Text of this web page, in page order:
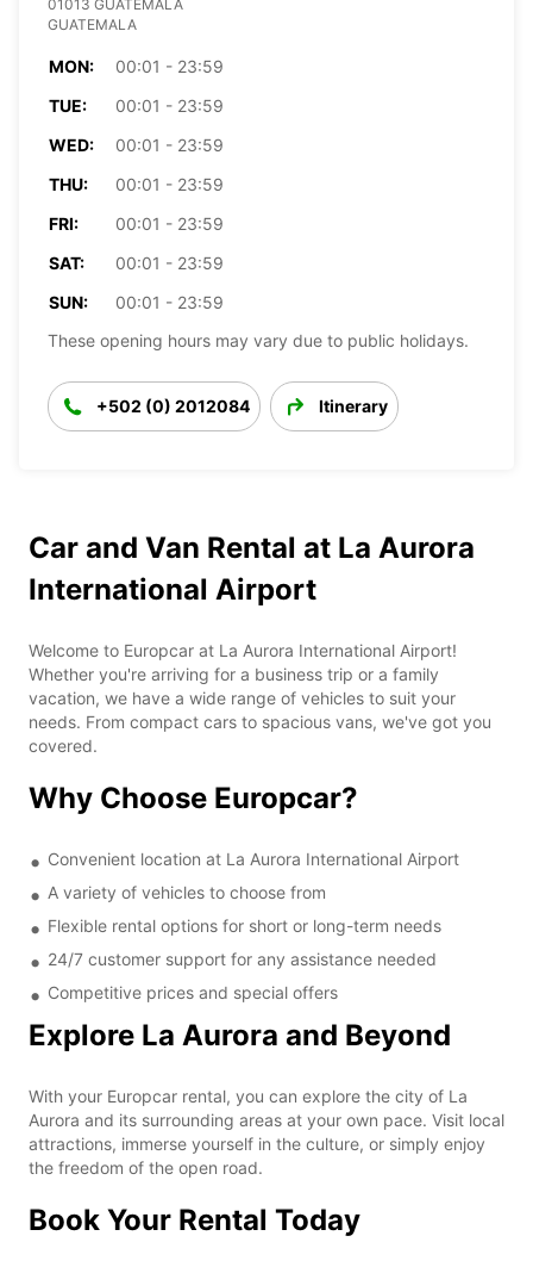
01013 GUATEMALA
GUATEMALA
MON:
00:01 - 23:59
TUE:
00:01 - 23:59
WED:
00:01 - 23:59
THU:
00:01 - 23:59
FRI:
00:01 - 23:59
SAT:
00:01 - 23:59
SUN:
00:01 - 23:59
These opening hours may vary due to public holidays.
+502 (0) 2012084 Itinerary
Car and Van Rental at La Aurora
International Airport
Welcome to Europcar at La Aurora International Airport!
Whether you're arriving for a business trip or a family
vacation, we have a wide range of vehicles to suit your
needs. From compact cars to spacious vans, we've got you
covered.
Why Choose Europcar?
Convenient location at La Aurora International Airport
A variety of vehicles to choose from
Flexible rental options for short or long-term needs
24/7 customer support for any assistance needed
Competitive prices and special offers
Explore La Aurora and Beyond
With your Europcar rental, you can explore the city of La
Aurora and its surrounding areas at your own pace. Visit local
attractions, immerse yourself in the culture, or simply enjoy
the freedom of the open road.
Book Your Rental Today